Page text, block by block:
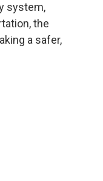
system,
the
a safer,